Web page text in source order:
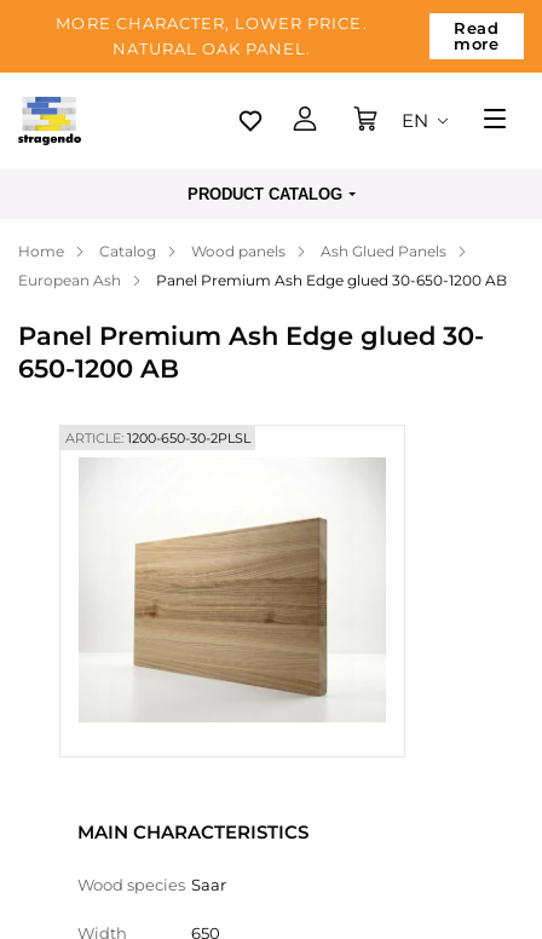
MORE CHARACTER, LOWER PRICE.
NATURAL OAK PANEL.
Read
more
Tallinn
Payment
Blog
EN
PRODUCT CATALOG
Home Catalog Wood panels
Ash Glued Panels
European Ash
Panel Premium Ash Edge glued 30-650-1200 AB
Panel Premium Ash Edge glued 30-
650-1200 AB
ARTICLE:1200-650-30-2PLSL
MAIN CHARACTERISTICS
Wood species Saar
Width 650